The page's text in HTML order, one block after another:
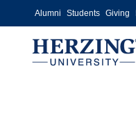
Skip to main content
Alumni Students Giving